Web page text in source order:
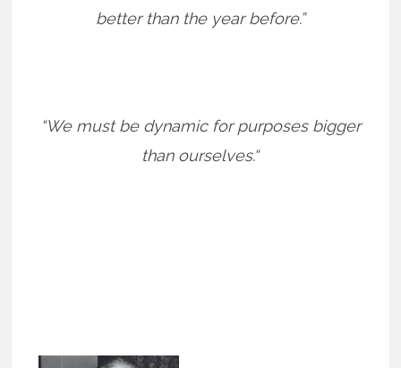
better than the year before.”
“We must be dynamic for purposes bigger
than ourselves.“